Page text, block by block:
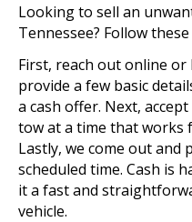
Looking to sell an
Tennessee? Follow
First, reach out online
provide a few basic
a cash offer. Next,
tow at a time that works
Lastly, we come out and
scheduled time. Cash is
it a fast and
vehicle.